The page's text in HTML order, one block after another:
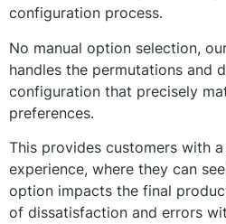
configuration process.
No manual option selection,
handles the permutations and
configuration that precisely
preferences.
This provides customers with
experience, where they can
option impacts the final
of dissatisfaction and errors